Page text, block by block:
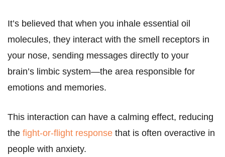
It’s believed that when you inhale essential oil
molecules, they interact with the smell receptors in
your nose, sending messages directly to your
brain’s limbic system—the area responsible for
emotions and memories.
This interaction can have a calming effect, reducing
the fight-or-flight response that is often overactive in
people with anxiety.